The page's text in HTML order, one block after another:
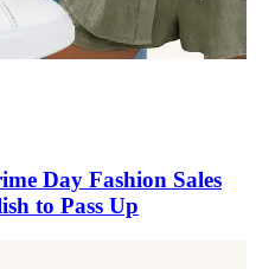
Day Fashion Sales
to Pass Up